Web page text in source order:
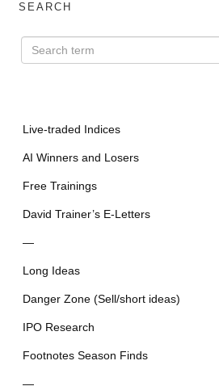
SEARCH
Live-traded Indices
AI Winners and Losers
Free Trainings
David Trainer’s E-Letters
—
Long Ideas
Danger Zone (Sell/short ideas)
IPO Research
Footnotes Season Finds